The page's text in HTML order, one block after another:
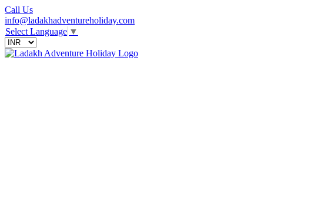
Call Us
info@ladakhadventureholiday.com
Select Language ▼